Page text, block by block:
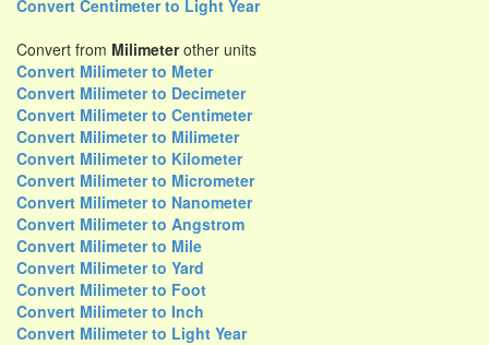
Convert Centimeter to Light Year
Convert from Milimeterother units
Convert Milimeter to Meter
Convert Milimeter to Decimeter
Convert Milimeter to Centimeter
Convert Milimeter to Milimeter
Convert Milimeter to Kilometer
Convert Milimeter to Micrometer
Convert Milimeter to Nanometer
Convert Milimeter to Angstrom
Convert Milimeter to Mile
Convert Milimeter to Yard
Convert Milimeter to Foot
Convert Milimeter to Inch
Convert Milimeter to Light Year